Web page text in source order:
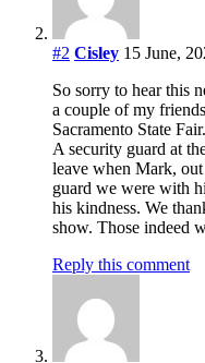
#2 Cisley 15 June,
So sorry to hear this
a couple of my
Sacramento State
A security guard at
leave when Mark,
guard we were with
his kindness. We
show. Those indeed
Reply this comment